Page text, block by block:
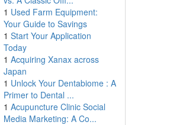
1 Used Farm Equipment:
Your Guide to Savings
1 Start Your Application
Today
1 Acquiring Xanax across
Japan
1 Unlock Your Dentabiome : A
Primer to Dental ...
1 Acupuncture Clinic Social
Media Marketing: A Co...